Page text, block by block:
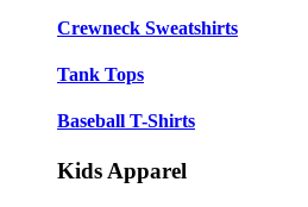
Crewneck Sweatshirts
Tank Tops
Baseball T-Shirts
Kids Apparel